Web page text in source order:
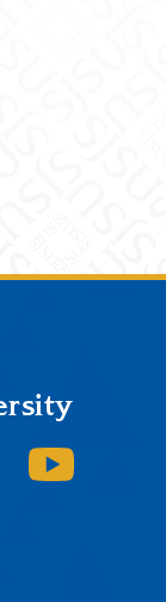
SJSU on Instagram